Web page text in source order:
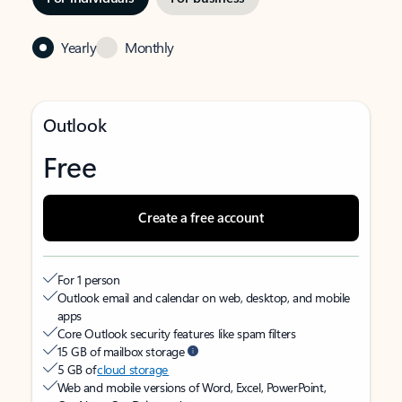
Yearly Monthly
Outlook
Free
Create a free account
For 1 person
Outlook email and calendar on web, desktop, and mobile
apps
Core Outlook security features like spam filters
15 GB of mailbox storage
5 GB ofcloud storage
Web and mobile versions of Word, Excel, PowerPoint,